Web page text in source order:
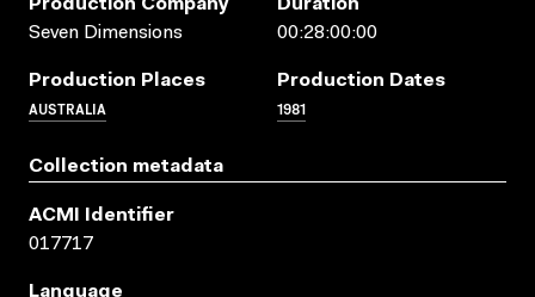
Production Company
Seven Dimensions
Duration
00:28:00:00
Production Places
AUSTRALIA
Production Dates
1981
Collection metadata
ACMI Identifier
017717
Language